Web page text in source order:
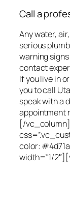
Call a
Any water,
serious
warning
contact
If you live in
you to call
speak with a
appointment
[/
color:
width=”1/